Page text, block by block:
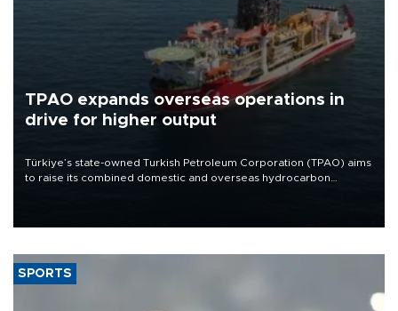
TPAO expands overseas operations in
drive for higher output
Türkiye’s state-owned Turkish Petroleum Corporation (TPAO) aims
to raise its combined domestic and overseas hydrocarbon
SPORTS